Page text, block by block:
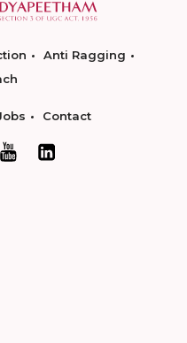
Anti Ragging
Contact